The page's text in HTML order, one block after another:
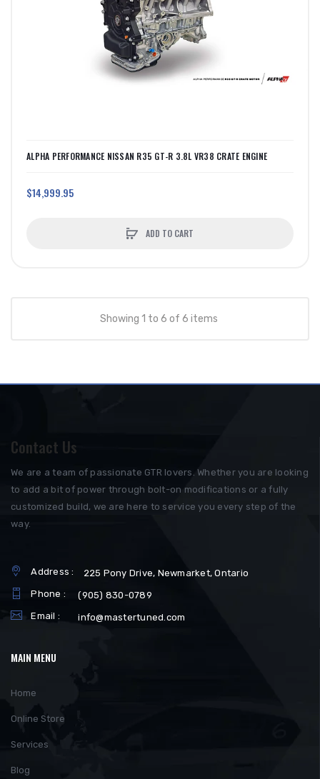
ALPHA PERFORMANCE NISSAN R35 GT-R 3.8L VR38 CRATE ENGINE
$14,999.95
ADD TO CART
Showing 1 to 6 of 6 items
Contact Us
We are a team of passionate GTR lovers. Whether you are looking
to add a bit of power through bolt-on modifications or a fully
customized build, we are here to service you every step of the
way.
Address :
225 Pony Drive, Newmarket, Ontario
Phone :
(905) 830-0789
Email :
info@mastertuned.com
MAIN MENU
Home
Online Store
Services
Blog